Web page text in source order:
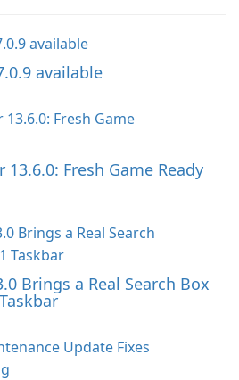
available
Fresh Game Ready
Brings a Real Search Box